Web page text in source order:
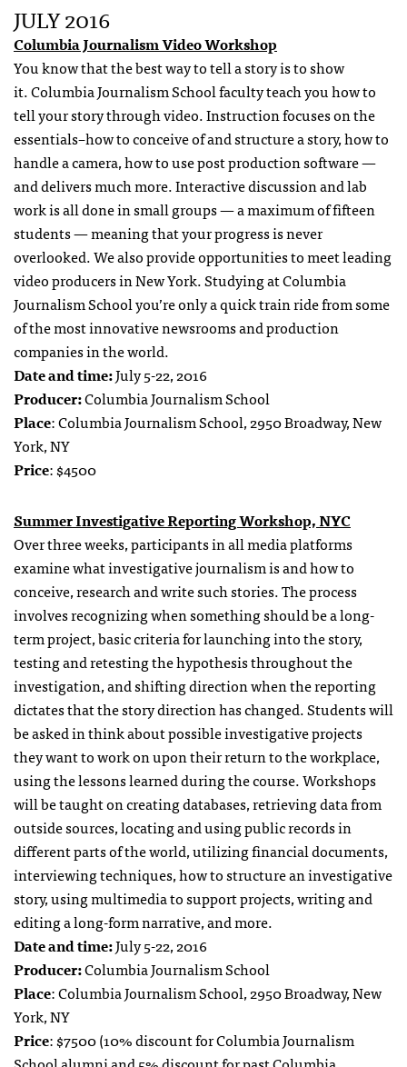
JULY 2016
Columbia Journalism Video Workshop
You know that the best way to tell a story is to show
it. Columbia Journalism School faculty teach you how to
tell your story through video. Instruction focuses on the
essentials–how to conceive of and structure a story, how to
handle a camera, how to use post production software —
and delivers much more. Interactive discussion and lab
work is all done in small groups — a maximum of fifteen
students — meaning that your progress is never
overlooked. We also provide opportunities to meet leading
video producers in New York. Studying at Columbia
Journalism School you’re only a quick train ride from some
of the most innovative newsrooms and production
companies in the world.
Date and time:July 5-22, 2016
Producer:Columbia Journalism School
Place: Columbia Journalism School, 2950 Broadway, New
York, NY
Price: $4500
Summer Investigative Reporting Workshop, NYC
Over three weeks, participants in all media platforms
examine what investigative journalism is and how to
conceive, research and write such stories. The process
involves recognizing when something should be a long-
term project, basic criteria for launching into the story,
testing and retesting the hypothesis throughout the
investigation, and shifting direction when the reporting
dictates that the story direction has changed. Students will
be asked in think about possible investigative projects
they want to work on upon their return to the workplace,
using the lessons learned during the course. Workshops
will be taught on creating databases, retrieving data from
outside sources, locating and using public records in
different parts of the world, utilizing financial documents,
interviewing techniques, how to structure an investigative
story, using multimedia to support projects, writing and
editing a long-form narrative, and more.
Date and time:July 5-22, 2016
Producer:Columbia Journalism School
Place: Columbia Journalism School, 2950 Broadway, New
York, NY
Price: $7500 (10% discount for Columbia Journalism